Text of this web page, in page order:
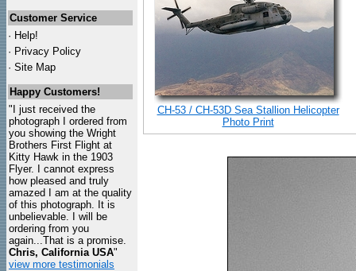
Customer Service
· Help!
· Privacy Policy
· Site Map
Happy Customers!
"I just received the
photograph I ordered from
you showing the Wright
Brothers First Flight at
Kitty Hawk in the 1903
Flyer. I cannot express
how pleased and truly
amazed I am at the quality
of this photograph. It is
unbelievable. I will be
ordering from you
again...That is a promise.
Chris, California USA"
view more testimonials
CH-53 / CH-53D Sea Stallion Helicopter
Photo Print